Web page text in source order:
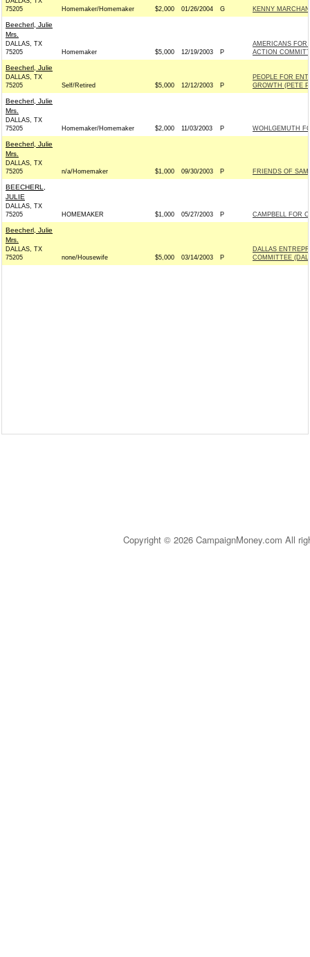
75205
Homemaker/Homemaker $2,000 01/26/2004 G KENNY
Beecherl, Julie
Mrs.
DALLAS, TX
75205
Homemaker $5,000 12/19/2003 P
AMERICANS FOR
ACTION
Beecherl, Julie
DALLAS, TX
75205
Self/Retired $5,000 12/12/2003 P
PEOPLE FOR
GROWTH (PETE
Beecherl, Julie
Mrs.
DALLAS, TX
75205
Homemaker/Homemaker $2,000 11/03/2003 P WOHLGEMUTH
Beecherl, Julie
Mrs.
DALLAS, TX
75205
n/a/Homemaker $1,000 09/30/2003 P FRIENDS OF
BEECHERL,
JULIE
DALLAS, TX
75205
HOMEMAKER $1,000 05/27/2003 P CAMPBELL FOR
Beecherl, Julie
Mrs.
DALLAS, TX
75205
none/Housewife $5,000 03/14/2003 P
DALLAS
COMMITTEE
Copyright © 2026 CampaignMoney.com All